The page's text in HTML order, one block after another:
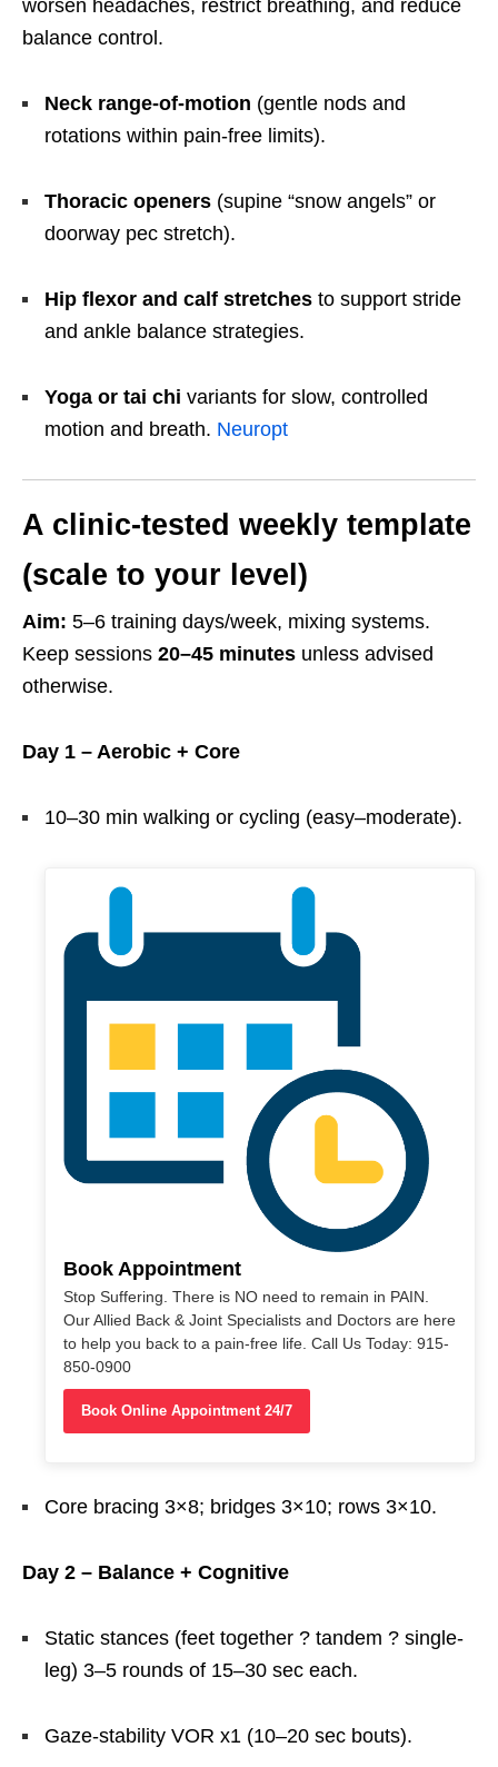
worsen headaches, restrict breathing, and reduce
balance control.
Neck range-of-motion (gentle nods and
rotations within pain-free limits).
Thoracic openers (supine “snow angels” or
doorway pec stretch).
Hip flexor and calf stretches to support stride
and ankle balance strategies.
Yoga or tai chi variants for slow, controlled
motion and breath. Neuropt
A clinic-tested weekly template
(scale to your level)
Aim: 5–6 training days/week, mixing systems.
Keep sessions 20–45 minutes unless advised
otherwise.
Day 1 – Aerobic + Core
10–30 min walking or cycling (easy–moderate).
Book Appointment
Stop Suffering. There is NO need to remain in PAIN.
Our Allied Back & Joint Specialists and Doctors are here
to help you back to a pain-free life. Call Us Today: 915-
850-0900
Book Online Appointment 24/7
Core bracing 3×8; bridges 3×10; rows 3×10.
Day 2 – Balance + Cognitive
Static stances (feet together ? tandem ? single-
leg) 3–5 rounds of 15–30 sec each.
Gaze-stability VOR x1 (10–20 sec bouts).